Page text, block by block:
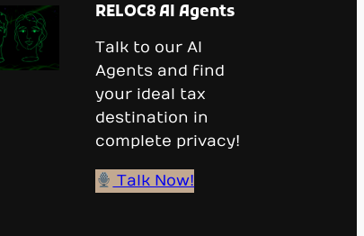
RELOC8 AI Agents
Talk to our AI
Agents and find
your ideal tax
destination in
complete privacy!
Talk Now!